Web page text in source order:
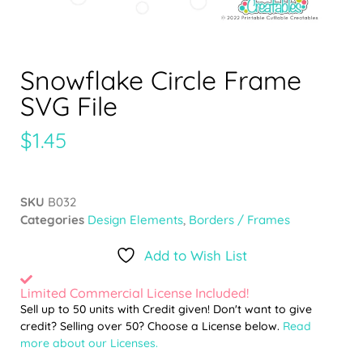
Snowflake Circle Frame
SVG File
$1.45
SKU B032
Categories Design Elements, Borders / Frames
Add to Wish List
Limited Commercial License Included!
Sell up to 50 units with Credit given! Don't want to give
credit? Selling over 50? Choose a License below. Read
more about our Licenses.